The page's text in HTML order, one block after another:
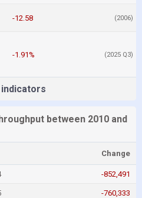
-12.58 (2006)
-1.91% (2025 Q3)
between 2010 and
Change
-852,491
-760,333